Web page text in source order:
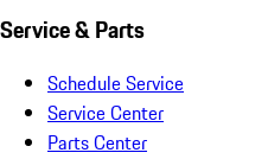
Service & Parts
Schedule Service
Service Center
Parts Center